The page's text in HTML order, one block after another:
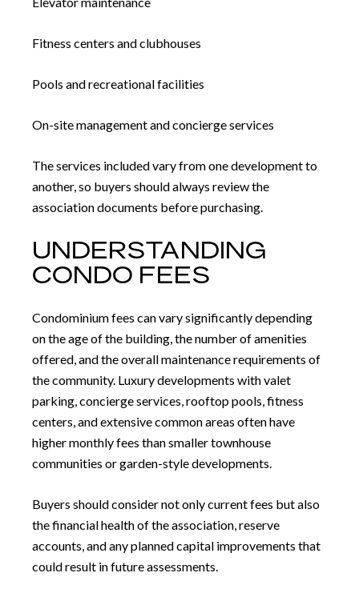
Fitness centers and clubhouses
Pools and recreational facilities
On-site management and concierge services
The services included vary from one development to
another, so buyers should always review the
association documents before purchasing.
UNDERSTANDING
CONDO FEES
Condominium fees can vary significantly depending
on the age of the building, the number of amenities
offered, and the overall maintenance requirements of
the community. Luxury developments with valet
parking, concierge services, rooftop pools, fitness
centers, and extensive common areas often have
higher monthly fees than smaller townhouse
communities or garden-style developments.
Buyers should consider not only current fees but also
the financial health of the association, reserve
accounts, and any planned capital improvements that
could result in future assessments.